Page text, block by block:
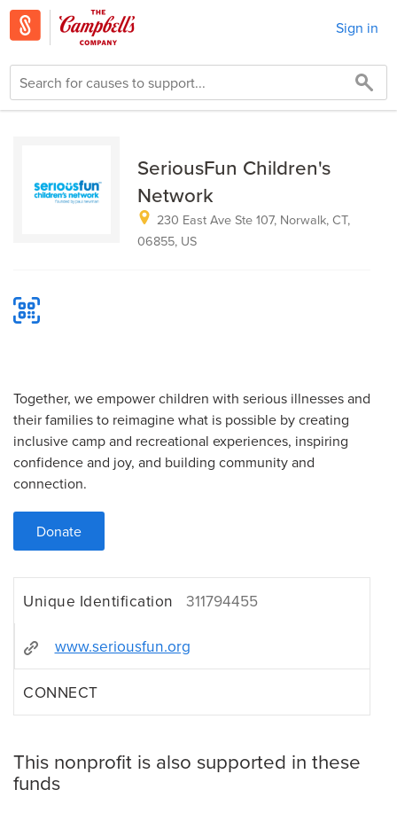
Sign in
SeriousFun Children's
Network
230 East Ave Ste 107, Norwalk, CT,
06855, US
Together, we empower children with serious illnesses and
their families to reimagine what is possible by creating
inclusive camp and recreational experiences, inspiring
confidence and joy, and building community and
connection.
Donate
Unique Identification 311794455
www.seriousfun.org
CONNECT
This nonprofit is also supported in these
funds